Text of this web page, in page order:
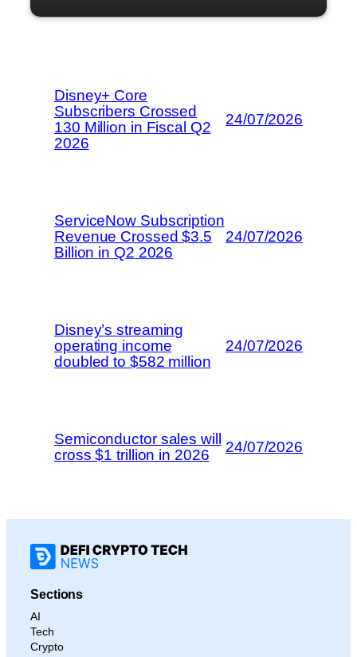
Disney+ Core
Subscribers Crossed
130 Million in Fiscal Q2
2026
24/07/2026
ServiceNow Subscription
Revenue Crossed $3.5
Billion in Q2 2026
24/07/2026
Disney’s streaming
operating income
doubled to $582 million
24/07/2026
Semiconductor sales will
cross $1 trillion in 2026
24/07/2026
Sections
AI
Tech
Crypto